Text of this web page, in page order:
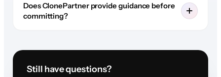
Does ClonePartner provide guidance before
committing?
Still have questions?